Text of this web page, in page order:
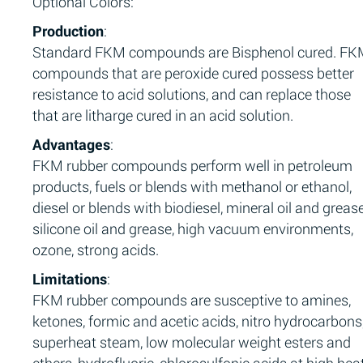
Production:
Standard FKM compounds are Bisphenol cured.
compounds that are peroxide cured possess better
resistance to acid solutions, and can replace those
that are litharge cured in an acid solution.
Advantages:
FKM rubber compounds perform well in petroleum
products, fuels or blends with methanol or ethanol,
diesel or blends with biodiesel, mineral oil and
silicone oil and grease, high vacuum environments,
ozone, strong acids.
Limitations:
FKM rubber compounds are susceptive to amines,
ketones, formic and acetic acids, nitro
superheat steam, low molecular weight esters and